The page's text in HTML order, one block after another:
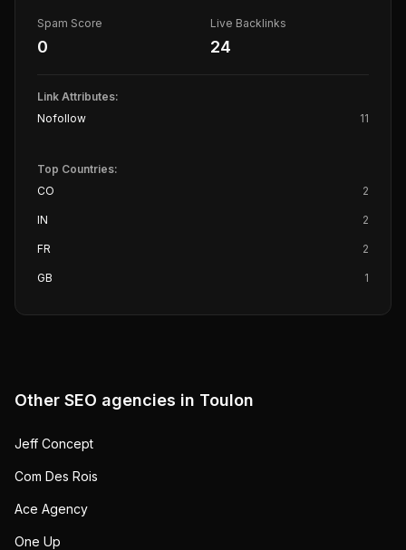
Spam Score
0
Live Backlinks
24
Link Attributes:
Nofollow
11
Top Countries:
CO
2
IN 2
FR 2
GB 1
Other SEO agencies in Toulon
Jeff Concept
Com Des Rois
Ace Agency
One Up